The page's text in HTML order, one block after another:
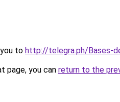
to http://telegra.ph/Bases-
page, you can return to the